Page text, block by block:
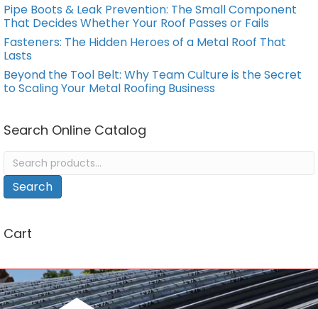
Pipe Boots & Leak Prevention: The Small Component
That Decides Whether Your Roof Passes or Fails
Fasteners: The Hidden Heroes of a Metal Roof That
Lasts
Beyond the Tool Belt: Why Team Culture is the Secret
to Scaling Your Metal Roofing Business
Search Online Catalog
Search
for:
Search
Cart